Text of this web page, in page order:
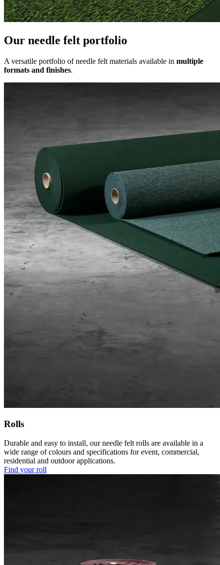
Our needle felt portfolio
A versatile portfolio of needle felt materials available in multiple
formats and finishes.
Rolls
Durable and easy to install, our needle felt rolls are available in a
wide range of colours and specifications for event, commercial,
residential and outdoor applications.
Find your roll